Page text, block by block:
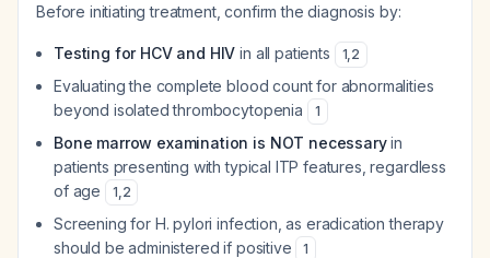
Before initiating treatment, confirm the diagnosis by:
Testing for HCV and HIV in all patients 1,2
Evaluating the complete blood count for abnormalities
beyond isolated thrombocytopenia
1
Bone marrow examination is NOT necessaryin
patients presenting with typical ITP features, regardless
of age
1,2
Screening for H. pylori infection, as eradication therapy
should be administered if positive
1